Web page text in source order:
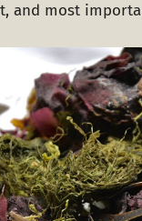
and most